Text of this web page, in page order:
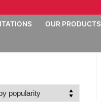
OUR PRODUCTS